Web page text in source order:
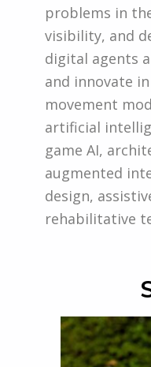
problems in
visibility, and
digital agents
and innovate
movement
artificial
game AI,
augmented
design,
rehabilitative